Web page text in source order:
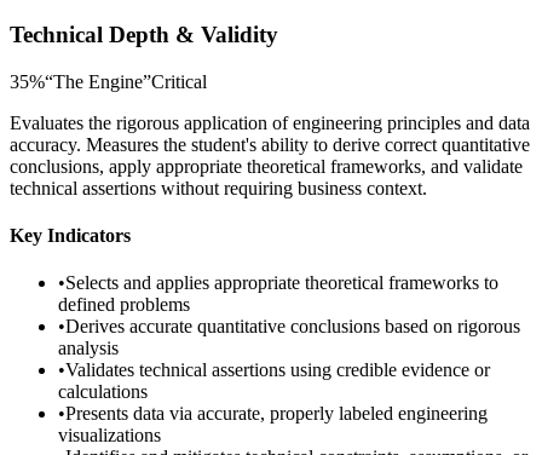
Technical Depth & Validity
35%“The Engine”Critical
Evaluates the rigorous application of engineering principles and data
accuracy. Measures the student's ability to derive correct quantitative
conclusions, apply appropriate theoretical frameworks, and validate
technical assertions without requiring business context.
Key Indicators
•Selects and applies appropriate theoretical frameworks to
defined problems
•Derives accurate quantitative conclusions based on rigorous
analysis
•Validates technical assertions using credible evidence or
calculations
•Presents data via accurate, properly labeled engineering
visualizations